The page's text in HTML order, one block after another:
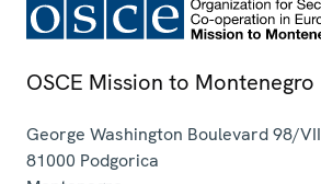
OSCE Mission to Montenegro
George Washington Boulevard 98/VII
81000 Podgorica